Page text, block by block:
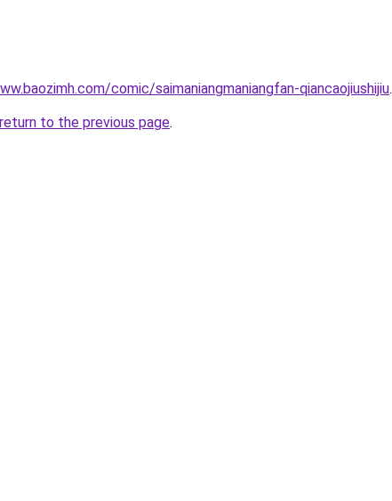
comic/saimaniangmaniangfan-qiancaojiushijiu.
return to the previous page.